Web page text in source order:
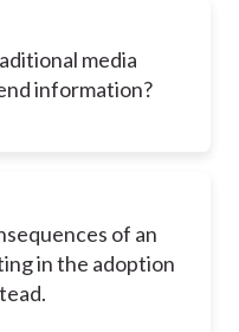
media
information?
of an
in the adoption